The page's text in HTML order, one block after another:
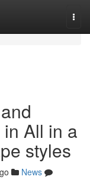
All in a
styles
News